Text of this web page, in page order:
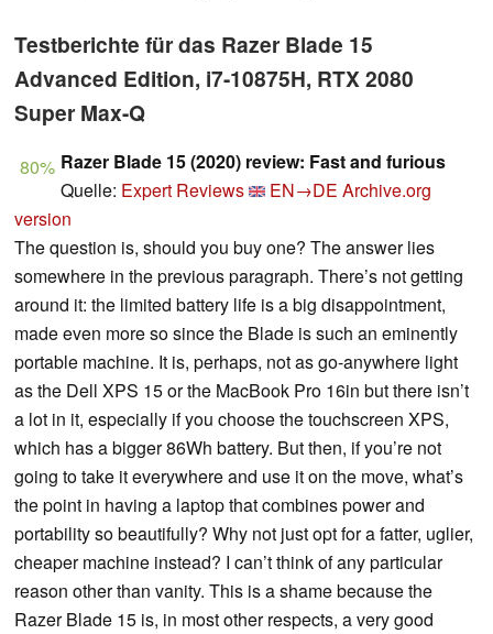
Testberichte für das Razer Blade 15
Advanced Edition, i7-10875H, RTX 2080
Super Max-Q
80% Razer Blade 15 (2020) review: Fast and furious
Quelle: Expert Reviews EN→DE Archive.org
version
The question is, should you buy one? The answer lies
somewhere in the previous paragraph. There’s not getting
around it: the limited battery life is a big disappointment,
made even more so since the Blade is such an eminently
portable machine. It is, perhaps, not as go-anywhere light
as the Dell XPS 15 or the MacBook Pro 16in but there isn’t
a lot in it, especially if you choose the touchscreen XPS,
which has a bigger 86Wh battery. But then, if you’re not
going to take it everywhere and use it on the move, what’s
the point in having a laptop that combines power and
portability so beautifully? Why not just opt for a fatter, uglier,
cheaper machine instead? I can’t think of any particular
reason other than vanity. This is a shame because the
Razer Blade 15 is, in most other respects, a very good